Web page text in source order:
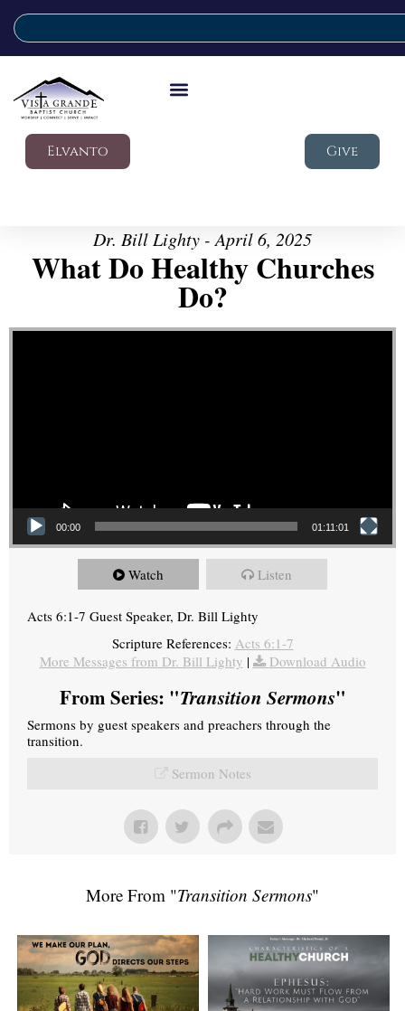
Elvanto Give
Dr. Bill Lighty - April 6, 2025
What Do Healthy Churches
Do?
Video Player
00:00 01:11:01
Watch Listen
Acts 6:1-7 Guest Speaker, Dr. Bill Lighty
Scripture References: Acts 6:1-7
More Messages from Dr. Bill Lighty | Download Audio
From Series: "Transition Sermons"
Sermons by guest speakers and preachers through the
transition.
Sermon Notes
More From "Transition Sermons"